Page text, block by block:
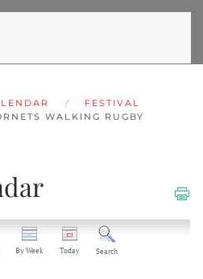
FESTIVAL
WALKING RUGBY
By Week Today Search